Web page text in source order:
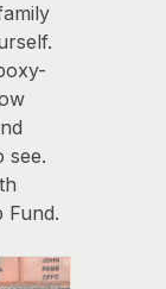
see.
Fund.